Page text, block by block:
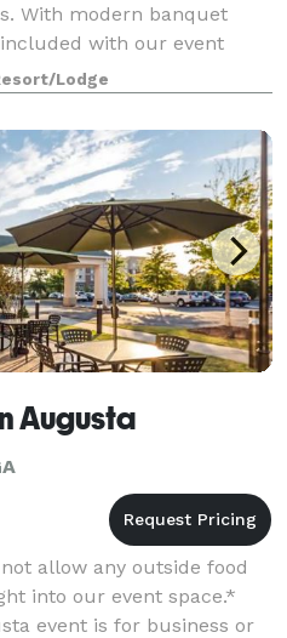
With modern banquet
with our event
ranging from you
Lodge
Augusta
allow any outside food
into our event space.*
event is for business or